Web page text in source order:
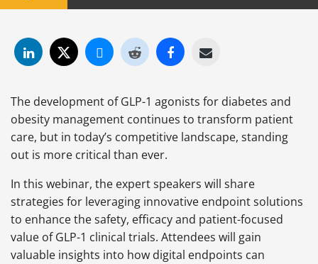
The development of GLP-1 agonists for diabetes and
obesity management continues to transform patient
care, but in today’s competitive landscape, standing
out is more critical than ever.
In this webinar, the expert speakers will share
strategies for leveraging innovative endpoint solutions
to enhance the safety, efficacy and patient-focused
value of GLP-1 clinical trials. Attendees will gain
valuable insights into how digital endpoints can